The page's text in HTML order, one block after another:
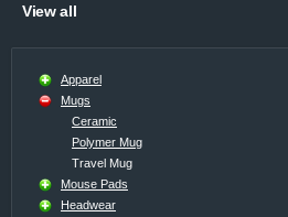
View all
Apparel
Mugs
Ceramic
Polymer Mug
Travel Mug
Mouse Pads
Headwear